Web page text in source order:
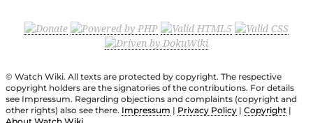
© Watch Wiki. All texts are protected by copyright. The respective
copyright holders are the signatories of the contributions. For details
see Impressum. Regarding objections and complaints (copyright and
other rights) also see there. Impressum | Privacy Policy | Copyright |